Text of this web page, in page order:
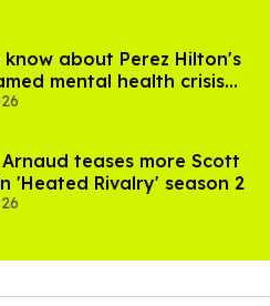
know about Perez Hilton's
mental health crisis—
response
teases more Scott
'Heated Rivalry' season 2